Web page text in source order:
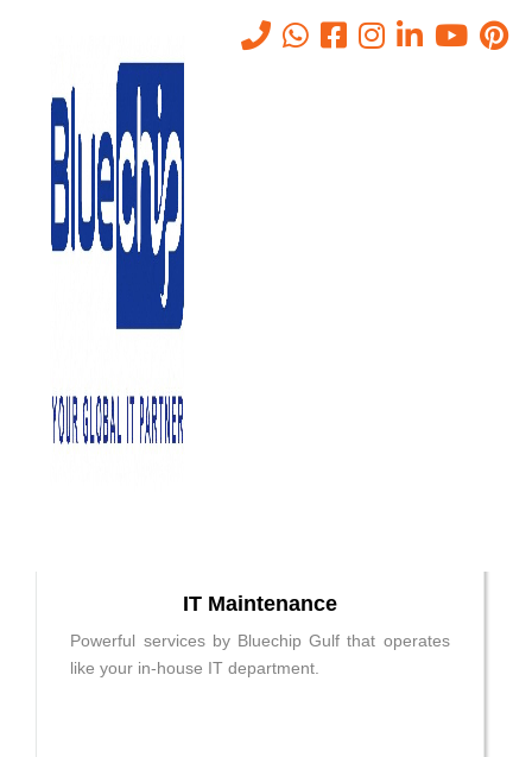
TOP RANKED
IT SOLUTIONS COMPANY IN
PROVIDES QUALITY SERVICE
IT Maintenance
Powerful services by Bluechip Gulf that operates
like your in-house IT department.